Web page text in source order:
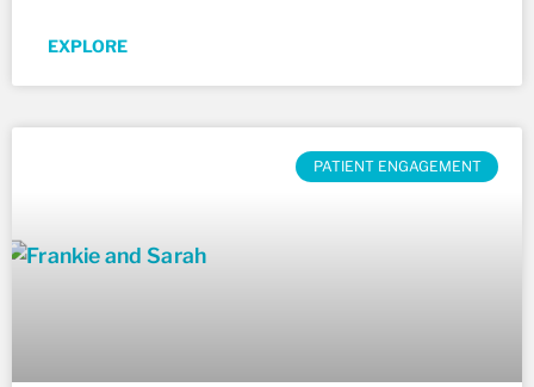
EXPLORE
PATIENT ENGAGEMENT